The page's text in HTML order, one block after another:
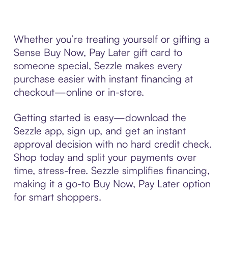
Whether you’re treating yourself or gifting a
Sense Buy Now, Pay Later gift card to
someone special, Sezzle makes every
purchase easier with instant financing at
checkout—online or in-store.
Getting started is easy—download the
Sezzle app, sign up, and get an instant
approval decision with no hard credit check.
Shop today and split your payments over
time, stress-free. Sezzle simplifies financing,
making it a go-to Buy Now, Pay Later option
for smart shoppers.